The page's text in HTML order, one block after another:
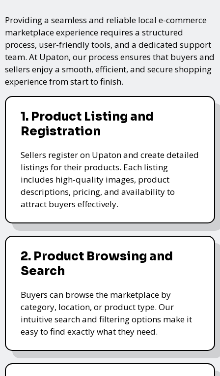
Providing a seamless and reliable local e-commerce
marketplace experience requires a structured
process, user-friendly tools, and a dedicated support
team. At Upaton, our process ensures that buyers and
sellers enjoy a smooth, efficient, and secure shopping
experience from start to finish.
1. Product Listing and
Registration
Sellers register on Upaton and create detailed
listings for their products. Each listing
includes high-quality images, product
descriptions, pricing, and availability to
attract buyers effectively.
2. Product Browsing and
Search
Buyers can browse the marketplace by
category, location, or product type. Our
intuitive search and filtering options make it
easy to find exactly what they need.